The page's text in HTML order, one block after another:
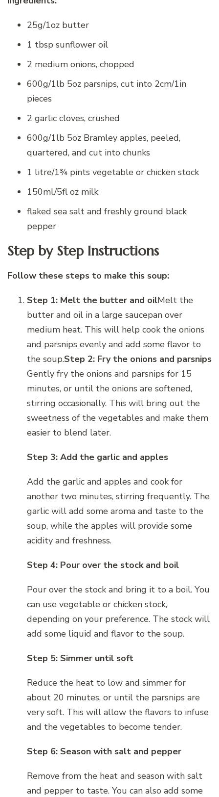
25g/1oz butter
1 tbsp sunflower oil
2 medium onions, chopped
600g/1lb 5oz parsnips, cut into 2cm/1in
pieces
2 garlic cloves, crushed
600g/1lb 5oz Bramley apples, peeled,
quartered, and cut into chunks
1 litre/1¾ pints vegetable or chicken stock
150ml/5fl oz milk
flaked sea salt and freshly ground black
pepper
Step by Step Instructions
Follow these steps to make this soup:
Step 1: Melt the butter and oilMelt the
butter and oil in a large saucepan over
medium heat. This will help cook the onions
and parsnips evenly and add some flavor to
the soup.Step 2: Fry the onions and parsnips
Gently fry the onions and parsnips for 15
minutes, or until the onions are softened,
stirring occasionally. This will bring out the
sweetness of the vegetables and make them
easier to blend later.
Step 3: Add the garlic and apples
Add the garlic and apples and cook for
another two minutes, stirring frequently. The
garlic will add some aroma and taste to the
soup, while the apples will provide some
acidity and freshness.
Step 4: Pour over the stock and boil
Pour over the stock and bring it to a boil. You
can use vegetable or chicken stock,
depending on your preference. The stock will
add some liquid and flavor to the soup.
Step 5: Simmer until soft
Reduce the heat to low and simmer for
about 20 minutes, or until the parsnips are
very soft. This will allow the flavors to infuse
and the vegetables to become tender.
Step 6: Season with salt and pepper
Remove from the heat and season with salt
and pepper to taste. You can also add some